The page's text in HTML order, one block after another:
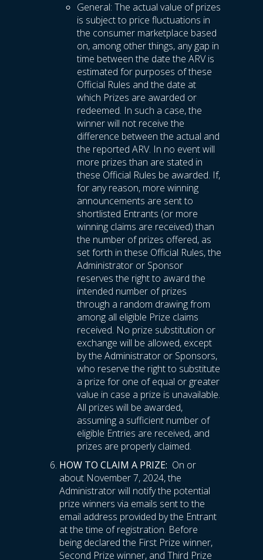
General: The actual value of prizes
is subject to price fluctuations in
the consumer marketplace based
on, among other things, any gap in
time between the date the ARV is
estimated for purposes of these
Official Rules and the date at
which Prizes are awarded or
redeemed. In such a case, the
winner will not receive the
difference between the actual and
the reported ARV. In no event will
more prizes than are stated in
these Official Rules be awarded. If,
for any reason, more winning
announcements are sent to
shortlisted Entrants (or more
winning claims are received) than
the number of prizes offered, as
set forth in these Official Rules, the
Administrator or Sponsor
reserves the right to award the
intended number of prizes
through a random drawing from
among all eligible Prize claims
received. No prize substitution or
exchange will be allowed, except
by the Administrator or Sponsors,
who reserve the right to substitute
a prize for one of equal or greater
value in case a prize is unavailable.
All prizes will be awarded,
assuming a sufficient number of
eligible Entries are received, and
prizes are properly claimed.
HOW TO CLAIM A PRIZE: On or
about November 7, 2024, the
Administrator will notify the potential
prize winners via emails sent to the
email address provided by the Entrant
at the time of registration. Before
being declared the First Prize winner,
Second Prize winner, and Third Prize